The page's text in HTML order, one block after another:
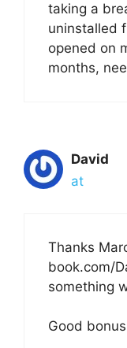
taking a
uninstalled
opened on
months,
David
at
Thanks
book.com/
something
Good